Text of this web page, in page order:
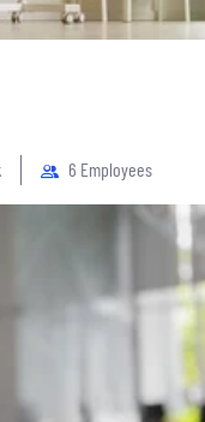
6 Employees